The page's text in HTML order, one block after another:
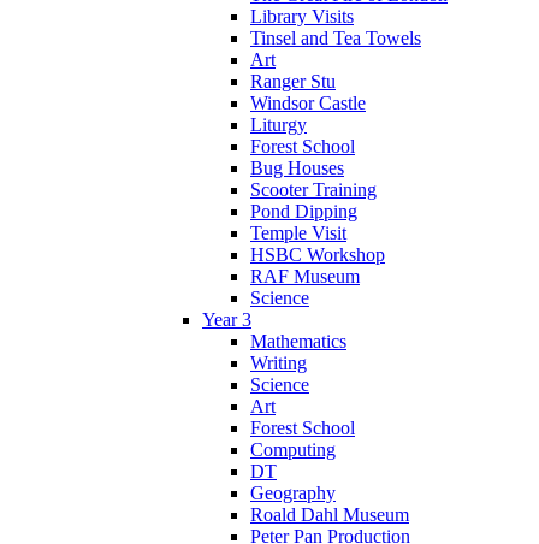
Library Visits
Tinsel and Tea Towels
Art
Ranger Stu
Windsor Castle
Liturgy
Forest School
Bug Houses
Scooter Training
Pond Dipping
Temple Visit
HSBC Workshop
RAF Museum
Science
Year 3
Mathematics
Writing
Science
Art
Forest School
Computing
DT
Geography
Roald Dahl Museum
Peter Pan Production